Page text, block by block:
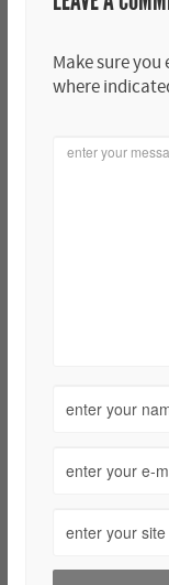
Make sure
where